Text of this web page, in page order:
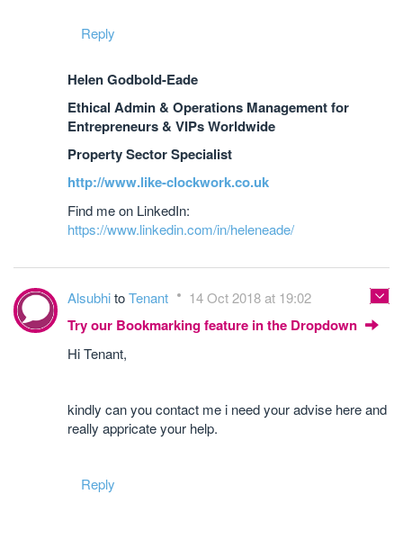
Reply
Helen Godbold-Eade
Ethical Admin & Operations Management for
Entrepreneurs & VIPs Worldwide
Property Sector Specialist
http://www.like-clockwork.co.uk
Find me on LinkedIn:
https://www.linkedin.com/in/heleneade/
AlsubhitoTenant 14 Oct 2018 at 19:02
Try our Bookmarking feature in the Dropdown
Hi Tenant,
kindly can you contact me i need your advise here and
really appricate your help.
Reply